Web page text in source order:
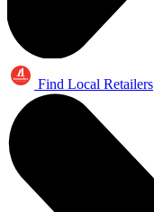
Find Local Retailers